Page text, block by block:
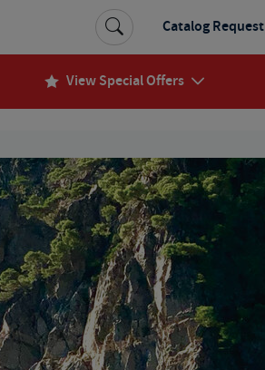
View Special Offers
Catalog Request